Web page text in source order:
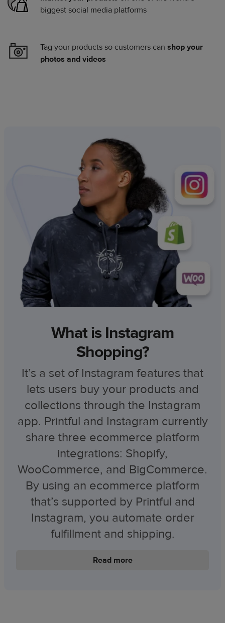
biggest social media platforms
Tag your products so customers can shop your
photos and videos
What is Instagram
Shopping?
It’s a set of Instagram features that
lets users buy your products and
collections through the Instagram
app. Printful and Instagram currently
share three ecommerce platform
integrations: Shopify,
WooCommerce, and BigCommerce.
By using an ecommerce platform
that’s supported by Printful and
Instagram, you automate order
fulfillment and shipping.
Read more